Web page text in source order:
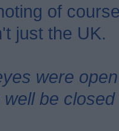
of
just the UK.
were open
be closed